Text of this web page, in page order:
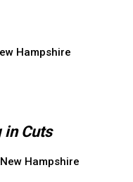
Hampshire
in Cuts
New Hampshire